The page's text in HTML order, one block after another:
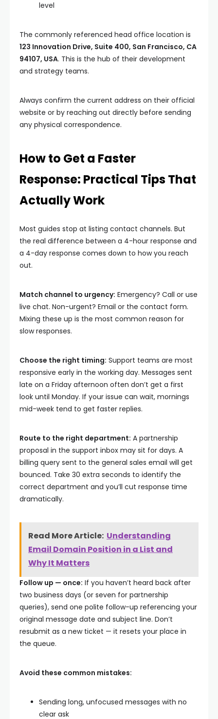
level
The commonly referenced head office location is
123 Innovation Drive, Suite 400, San Francisco, CA
94107, USA. This is the hub of their development
and strategy teams.
Always confirm the current address on their official
website or by reaching out directly before sending
any physical correspondence.
How to Get a Faster
Response: Practical Tips That
Actually Work
Most guides stop at listing contact channels. But
the real difference between a 4-hour response and
a 4-day response comes down to how you reach
out.
Match channel to urgency: Emergency? Call or use
live chat. Non-urgent? Email or the contact form.
Mixing these up is the most common reason for
slow responses.
Choose the right timing: Support teams are most
responsive early in the working day. Messages sent
late on a Friday afternoon often don’t get a first
look until Monday. If your issue can wait, mornings
mid-week tend to get faster replies.
Route to the right department: A partnership
proposal in the support inbox may sit for days. A
billing query sent to the general sales email will get
bounced. Take 30 extra seconds to identify the
correct department and you’ll cut response time
dramatically.
Read More Article: Understanding
Email Domain Position in a List and
Why It Matters
Follow up — once: If you haven’t heard back after
two business days (or seven for partnership
queries), send one polite follow-up referencing your
original message date and subject line. Don’t
resubmit as a new ticket — it resets your place in
the queue.
Avoid these common mistakes:
Sending long, unfocused messages with no
clear ask